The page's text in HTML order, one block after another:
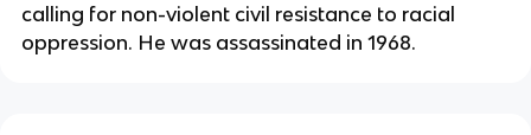
calling for non-violent civil resistance to racial
oppression. He was assassinated in 1968.